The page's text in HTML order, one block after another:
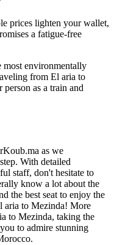
prices lighten your wallet,
a fatigue-free
most environmentally
from El aria to
as a train and
as we
With detailed
staff, don't hesitate to
know a lot about the
the best seat to enjoy the
aria to Mezinda! More
to Mezinda, taking the
to admire stunning